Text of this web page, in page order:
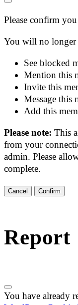
Please confirm
You will no longer
See blocked
Mention this
Invite this
Message this
Add this
Please note:This
from your
admin. Please
complete.
Confirm
Report
You have already